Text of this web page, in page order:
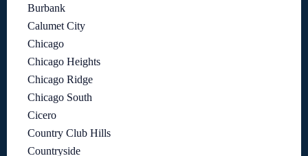
Burbank
Calumet City
Chicago
Chicago Heights
Chicago Ridge
Chicago South
Cicero
Country Club Hills
Countryside